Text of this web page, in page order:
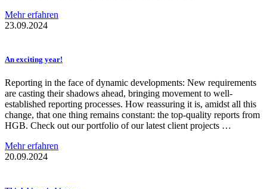
Mehr erfahren
23.09.2024
An exciting year!
Reporting in the face of dynamic developments: New requirements
are casting their shadows ahead, bringing movement to well-
established reporting processes. How reassuring it is, amidst all this
change, that one thing remains constant: the top-quality reports from
HGB. Check out our portfolio of our latest client projects …
Mehr erfahren
20.09.2024